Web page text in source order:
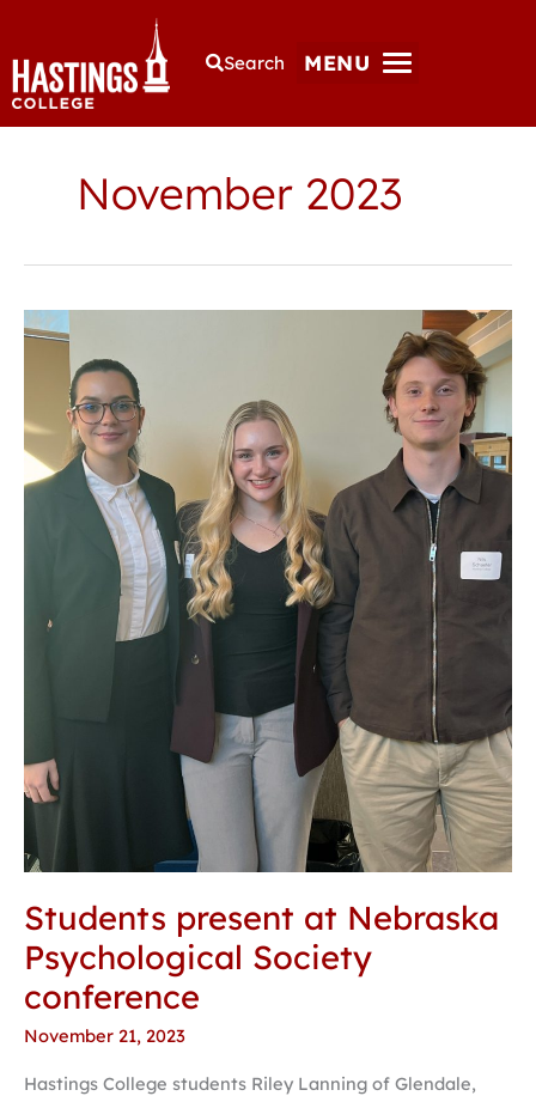
Search MENU
November 2023
Students present at Nebraska
Psychological Society
conference
November 21, 2023
Hastings College students Riley Lanning of Glendale,
Students
present
Nebraska
Psychological
Society
conference